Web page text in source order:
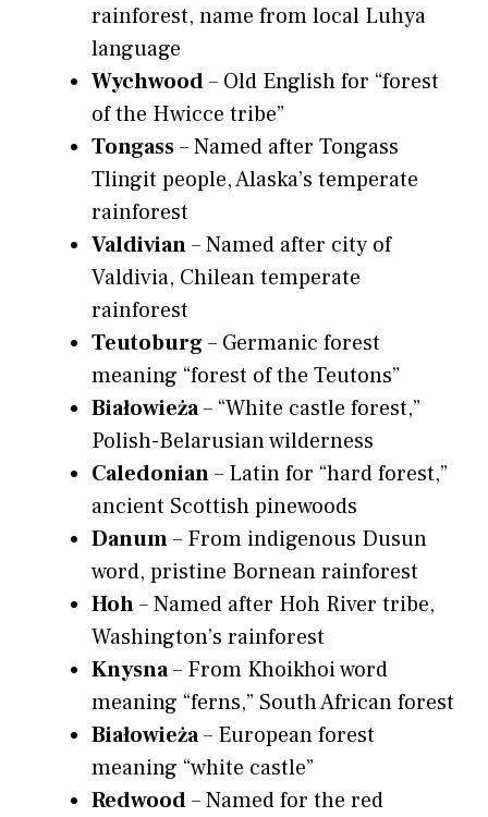
rainforest, name from local Luhya
language
Wychwood– Old English for “forest
of the Hwicce tribe”
Tongass– Named after Tongass
Tlingit people, Alaska’s temperate
rainforest
Valdivian– Named after city of
Valdivia, Chilean temperate
rainforest
Teutoburg– Germanic forest
meaning “forest of the Teutons”
Białowieża– “White castle forest,”
Polish-Belarusian wilderness
Caledonian– Latin for “hard forest,”
ancient Scottish pinewoods
Danum– From indigenous Dusun
word, pristine Bornean rainforest
Hoh– Named after Hoh River tribe,
Washington’s rainforest
Knysna– From Khoikhoi word
meaning “ferns,” South African forest
Białowieża– European forest
meaning “white castle”
Redwood– Named for the red